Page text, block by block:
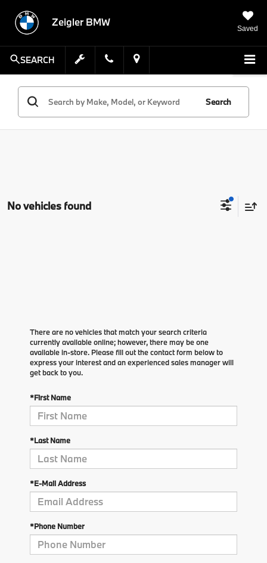
Zeigler BMW
Saved
SEARCH
Search
No vehicles found
There are no vehicles that match your search criteria
currently available online; however, there may be one
available in-store. Please fill out the contact form below to
express your interest and an experienced sales manager will
get back to you.
*First Name
*Last Name
*E-Mail Address
*Phone Number